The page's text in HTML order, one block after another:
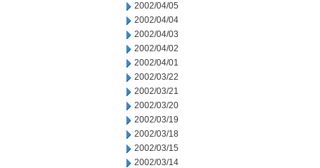
2002/04/05
2002/04/04
2002/04/03
2002/04/02
2002/04/01
2002/03/22
2002/03/21
2002/03/20
2002/03/19
2002/03/18
2002/03/15
2002/03/14